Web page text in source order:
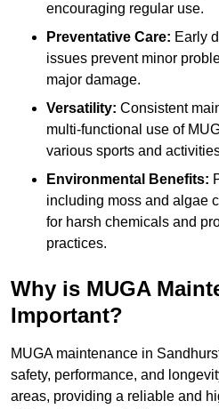
encouraging regular use.
Preventative Care: Early
issues prevent minor
major damage.
Versatility: Consistent
multi-functional use of
various sports and
Environmental Benefits:
including moss and algae
for harsh chemicals and
practices.
Why is MUGA
Important?
MUGA maintenance in
safety, performance, and
areas, providing a reliable and